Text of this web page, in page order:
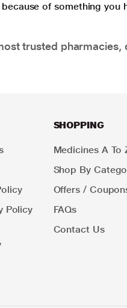
of something you
trusted
Policy
SHOPPING
Medicines A To
Shop By
Offers /
FAQs
Contact Us